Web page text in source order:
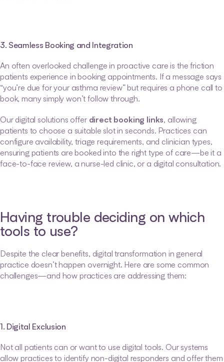
3. Seamless Booking and Integration
An often overlooked challenge in proactive care is the friction
patients experience in booking appointments. If a message says
“you’re due for your asthma review” but requires a phone call to
book, many simply won’t follow through.
Our digital solutions offer direct booking links, allowing
patients to choose a suitable slot in seconds. Practices can
configure availability, triage requirements, and clinician types,
ensuring patients are booked into the right type of care—be it a
face-to-face review, a nurse-led clinic, or a digital consultation.
Having trouble deciding on which
tools to use?
Despite the clear benefits, digital transformation in general
practice doesn’t happen overnight. Here are some common
challenges—and how practices are addressing them:
1. Digital Exclusion
Not all patients can or want to use digital tools. Our systems
allow practices to identify non-digital responders and offer them